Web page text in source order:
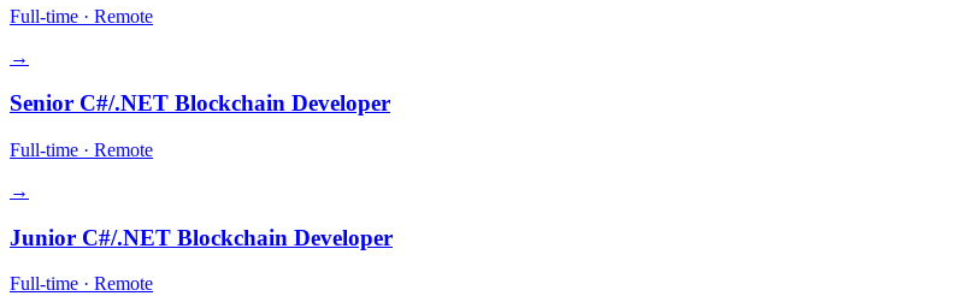
Full-time · Remote
→
Senior C#/.NET Blockchain Developer
Full-time · Remote
→
Junior C#/.NET Blockchain Developer
Full-time · Remote